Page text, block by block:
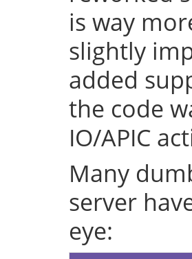
is way
slightly
added
the code
IO/APIC
Many
server
eye: